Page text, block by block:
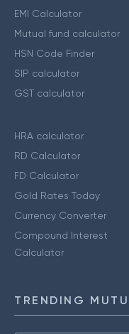
EMI Calculator
Mutual fund calculator
HSN Code Finder
SIP calculator
GST calculator
HRA calculator
RD Calculator
FD Calculator
Gold Rates Today
Currency Converter
Compound Interest
Calculator
TRENDING